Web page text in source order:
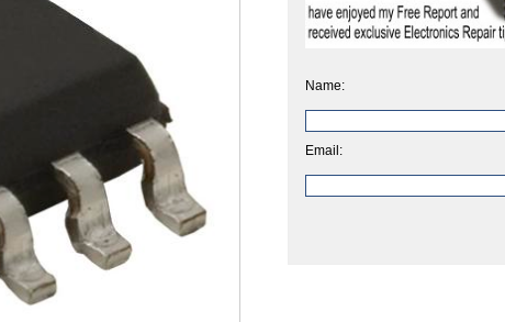
Name:
Email: